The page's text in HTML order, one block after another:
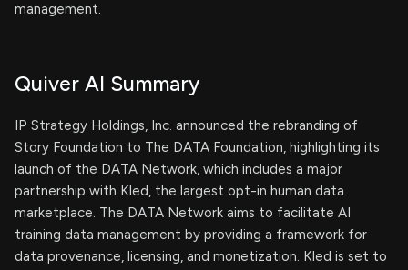
management.
Quiver AI Summary
IP Strategy Holdings, Inc. announced the rebranding of
Story Foundation to The DATA Foundation, highlighting its
launch of the DATA Network, which includes a major
partnership with Kled, the largest opt-in human data
marketplace. The DATA Network aims to facilitate AI
training data management by providing a framework for
data provenance, licensing, and monetization. Kled is set to